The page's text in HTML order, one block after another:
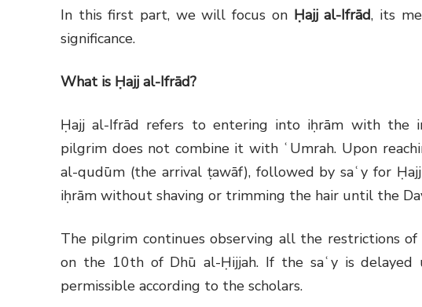
In this first part, we will focus on Ḥajj al-Ifrād, its
significance.
What is Ḥajj al-Ifrād?
Ḥajj al-Ifrād refers to entering into iḥrām with the
pilgrim does not combine it with ʿUmrah. Upon
al-qudūm (the arrival ṭawāf), followed by saʿy for
iḥrām without shaving or trimming the hair until the
The pilgrim continues observing all the restrictions
on the 10th of Dhū al-Ḥijjah. If the saʿy is
permissible according to the scholars.